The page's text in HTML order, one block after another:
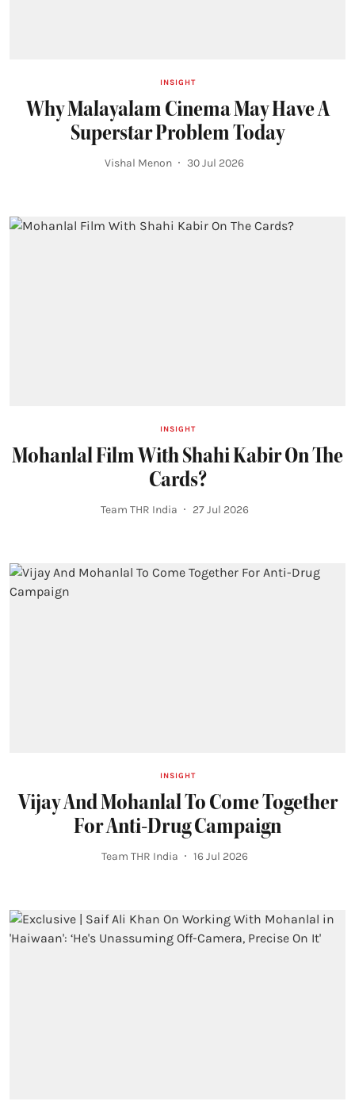
INSIGHT
Why Malayalam Cinema May Have A
Superstar Problem Today
Vishal Menon 30 Jul 2026
INSIGHT
Mohanlal Film With Shahi Kabir On The
Cards?
Team THR India 27 Jul 2026
INSIGHT
Vijay And Mohanlal To Come Together
For Anti-Drug Campaign
Team THR India 16 Jul 2026